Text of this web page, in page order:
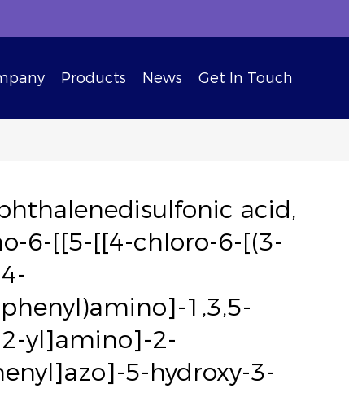
Products News Get In Touch
acid,
6-[[5-[[4-chloro-6-[(3-
1,3,5-
yl]amino]-2-
5-hydroxy-3-